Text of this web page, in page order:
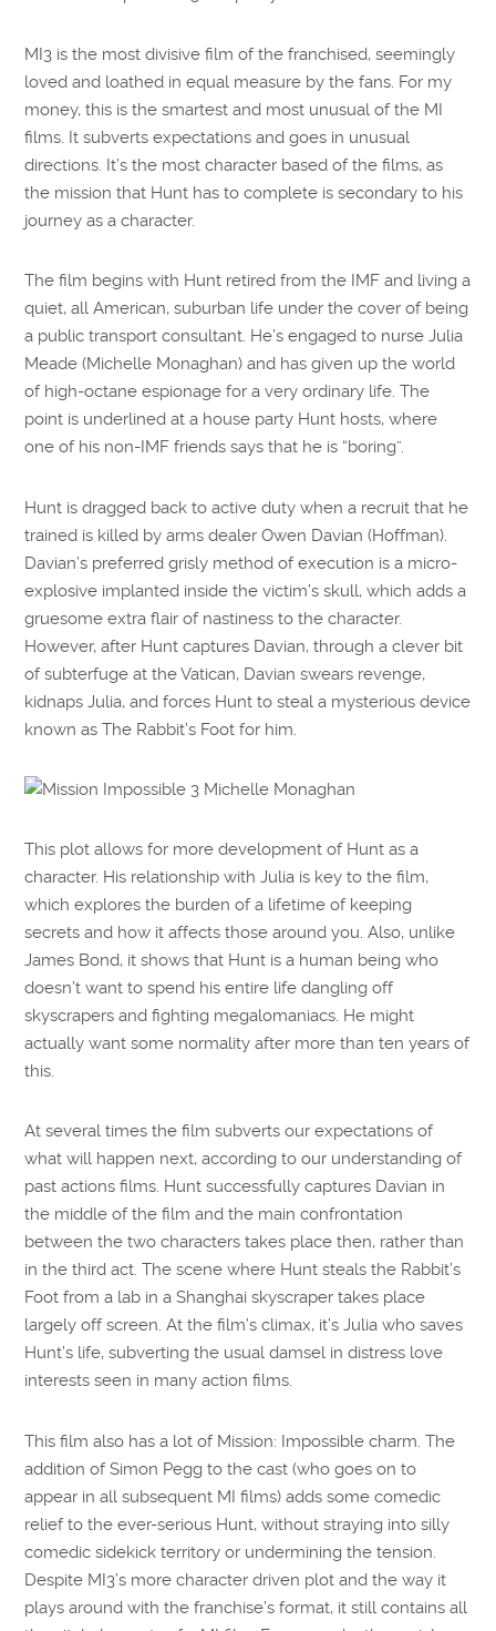
MI3 is the most divisive film of the franchised, seemingly
loved and loathed in equal measure by the fans. For my
money, this is the smartest and most unusual of the MI
films. It subverts expectations and goes in unusual
directions. It’s the most character based of the films, as
the mission that Hunt has to complete is secondary to his
journey as a character.
The film begins with Hunt retired from the IMF and living a
quiet, all American, suburban life under the cover of being
a public transport consultant. He’s engaged to nurse Julia
Meade (Michelle Monaghan) and has given up the world
of high-octane espionage for a very ordinary life. The
point is underlined at a house party Hunt hosts, where
one of his non-IMF friends says that he is “boring”.
Hunt is dragged back to active duty when a recruit that he
trained is killed by arms dealer Owen Davian (Hoffman).
Davian’s preferred grisly method of execution is a micro-
explosive implanted inside the victim’s skull, which adds a
gruesome extra flair of nastiness to the character.
However, after Hunt captures Davian, through a clever bit
of subterfuge at the Vatican, Davian swears revenge,
kidnaps Julia, and forces Hunt to steal a mysterious device
known as The Rabbit’s Foot for him.
This plot allows for more development of Hunt as a
character. His relationship with Julia is key to the film,
which explores the burden of a lifetime of keeping
secrets and how it affects those around you. Also, unlike
James Bond, it shows that Hunt is a human being who
doesn’t want to spend his entire life dangling off
skyscrapers and fighting megalomaniacs. He might
actually want some normality after more than ten years of
this.
At several times the film subverts our expectations of
what will happen next, according to our understanding of
past actions films. Hunt successfully captures Davian in
the middle of the film and the main confrontation
between the two characters takes place then, rather than
in the third act. The scene where Hunt steals the Rabbit’s
Foot from a lab in a Shanghai skyscraper takes place
largely off screen. At the film’s climax, it’s Julia who saves
Hunt’s life, subverting the usual damsel in distress love
interests seen in many action films.
This film also has a lot of Mission: Impossible charm. The
addition of Simon Pegg to the cast (who goes on to
appear in all subsequent MI films) adds some comedic
relief to the ever-serious Hunt, without straying into silly
comedic sidekick territory or undermining the tension.
Despite MI3’s more character driven plot and the way it
plays around with the franchise’s format, it still contains all